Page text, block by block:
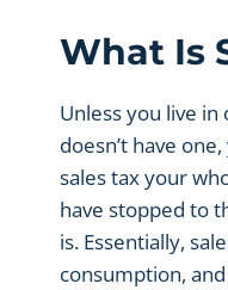
What Is
Unless you live
doesn’t have
sales tax your
have stopped to
is. Essentially,
consumption, and